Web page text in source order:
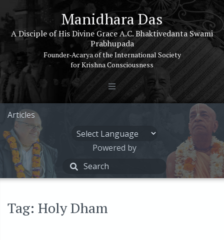
Manidhara Das
A Disciple of His Divine Grace A.C. Bhaktivedanta Swami
Prabhupada
Founder-Acarya of the International Society
for Krishna Consciousness
Articles
Powered by
Tag: Holy Dham